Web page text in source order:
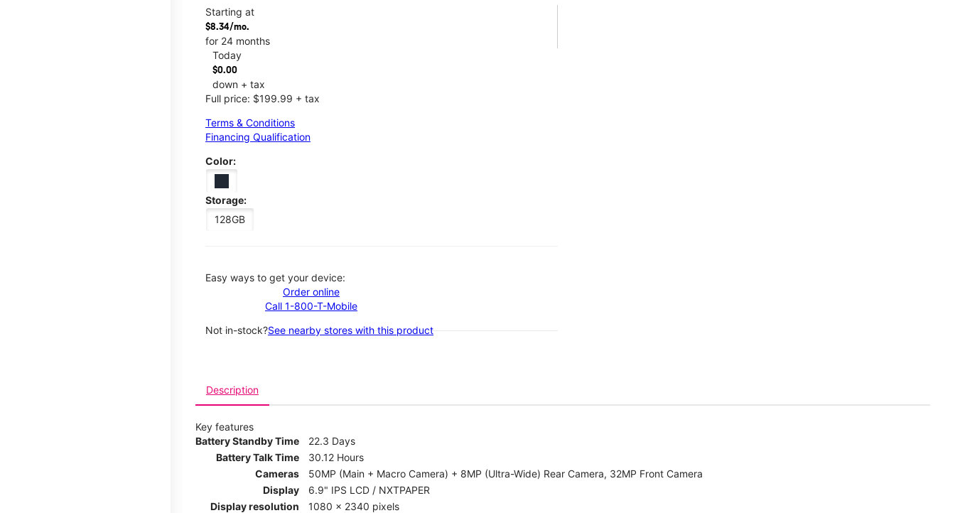
Starting at
$8.34/mo.
for 24 months
Today
$0.00
down + tax
Full price: $199.99 + tax
Terms & Conditions
Financing Qualification
Color:
Storage:
128GB
Easy ways to get your device:
Order online
Call 1-800-T-Mobile
Not in-stock?See nearby stores with this product
Description
Key features
Battery Standby Time
22.3 Days
Battery Talk Time
30.12 Hours
Cameras
50MP (Main + Macro Camera) + 8MP (Ultra-Wide) Rear Camera, 32MP Front Camera
Display
6.9" IPS LCD / NXTPAPER
Display resolution
1080 x 2340 pixels